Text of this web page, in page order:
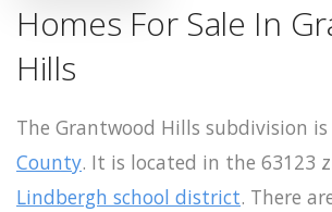
Homes For Sale In
Hills
The Grantwood Hills subdivision is
County. It is located in the 63123
Lindbergh school district. There